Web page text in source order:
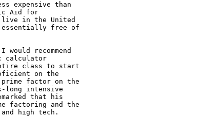
expensive than
Aid for
live in the United
free of
recommend
calculator
class to start
on the
factor on the
long intensive
that his
factoring and the
high tech.